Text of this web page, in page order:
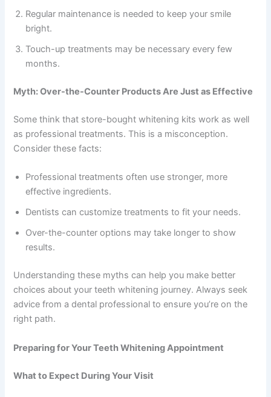
Regular maintenance is needed to keep your smile
bright.
Touch-up treatments may be necessary every few
months.
Myth: Over-the-Counter Products Are Just as Effective
Some think that store-bought whitening kits work as well
as professional treatments. This is a misconception.
Consider these facts:
Professional treatments often use stronger, more
effective ingredients.
Dentists can customize treatments to fit your needs.
Over-the-counter options may take longer to show
results.
Understanding these myths can help you make better
choices about your teeth whitening journey. Always seek
advice from a dental professional to ensure you’re on the
right path.
Preparing for Your Teeth Whitening Appointment
What to Expect During Your Visit